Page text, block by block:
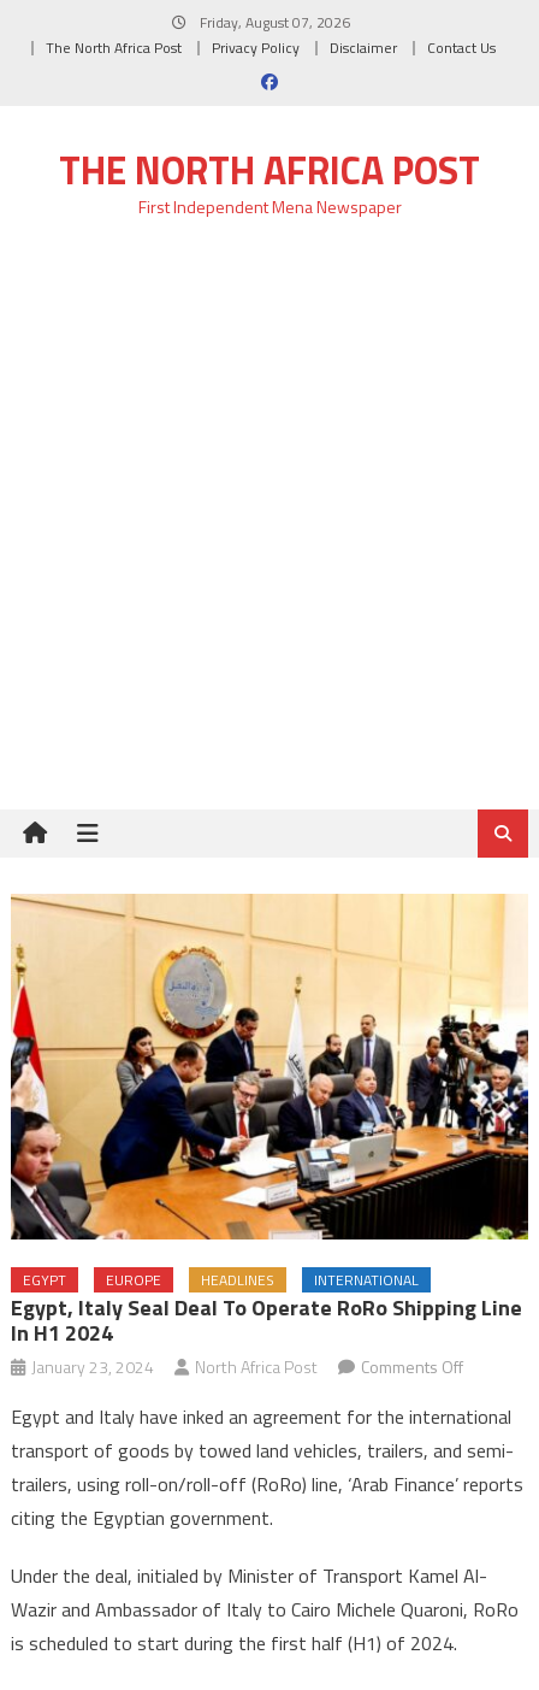
Friday, August 07, 2026
The North Africa Post
Privacy Policy Disclaimer Contact Us
THE NORTH AFRICA POST
First Independent Mena Newspaper
EGYPT EUROPE HEADLINES INTERNATIONAL
Egypt, Italy Seal Deal To Operate RoRo Shipping Line
In H1 2024
January 23, 2024 North Africa Post Comments Offon
Italy
seal
deal
RoRo
shipping
Egypt and Italy have inked an agreement for the international
transport of goods by towed land vehicles, trailers, and semi-
trailers, using roll-on/roll-off (RoRo) line, ‘Arab Finance’ reports
citing the Egyptian government.
Under the deal, initialed by Minister of Transport Kamel Al-
Wazir and Ambassador of Italy to Cairo Michele Quaroni, RoRo
is scheduled to start during the first half (H1) of 2024.